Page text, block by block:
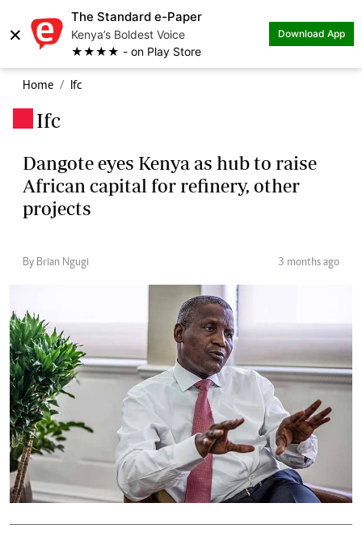
×
The Standard e-Paper
Kenya’s Boldest Voice
★★★★ - on Play Store
Download App
Home Ifc
Ifc
Dangote eyes Kenya as hub to raise
African capital for refinery, other
projects
By Brian Ngugi 3 months ago